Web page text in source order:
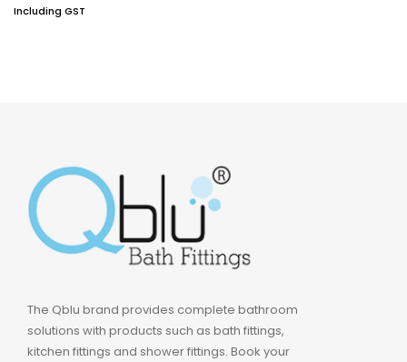
Including GST
The Qblu brand provides complete bathroom
solutions with products such as bath fittings,
kitchen fittings and shower fittings. Book your